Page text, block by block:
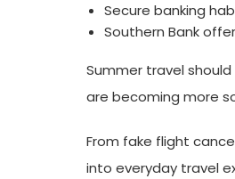
Secure banking
Southern Bank
Summer travel
are becoming more
From fake flight
into everyday travel